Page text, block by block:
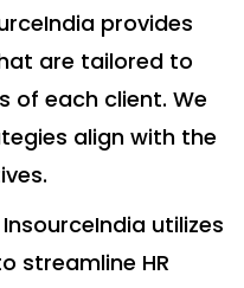
provides
are tailored to
of each client. We
align with the
utilizes
streamline HR